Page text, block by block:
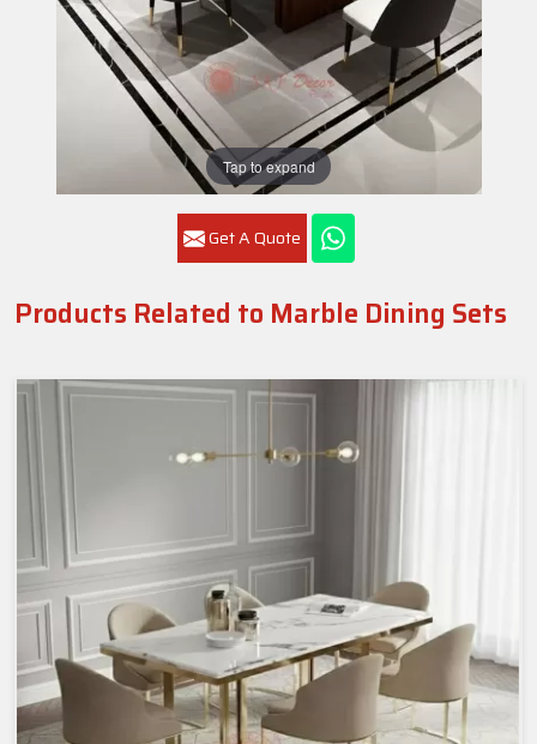
Tap to expand
Get A Quote
Products Related to Marble Dining Sets